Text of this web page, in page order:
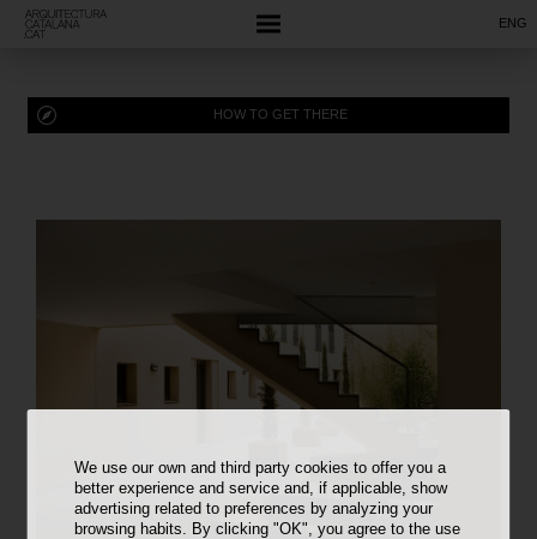
We use our own and third party cookies to offer you a
better experience and service and, if applicable, show
advertising related to preferences by analyzing your
browsing habits. By clicking "OK", you agree to the use
ENG
HOW TO GET THERE